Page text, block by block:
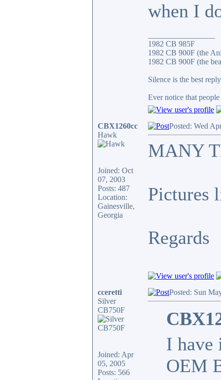
when I
1982 CB 985F
1982 CB 900F (the
1982 CB 900F (the
Silence is the best
Ever notice that
CBX1260cc
Hawk
Joined: Oct
07, 2003
Posts: 487
Location:
Gainesville,
Georgia
Posted: Wed
MANY
Pictures
Regards
cceretti
Silver
CB750F
Joined: Apr
05, 2005
Posts: 566
Posted: Sun
I have
OEM